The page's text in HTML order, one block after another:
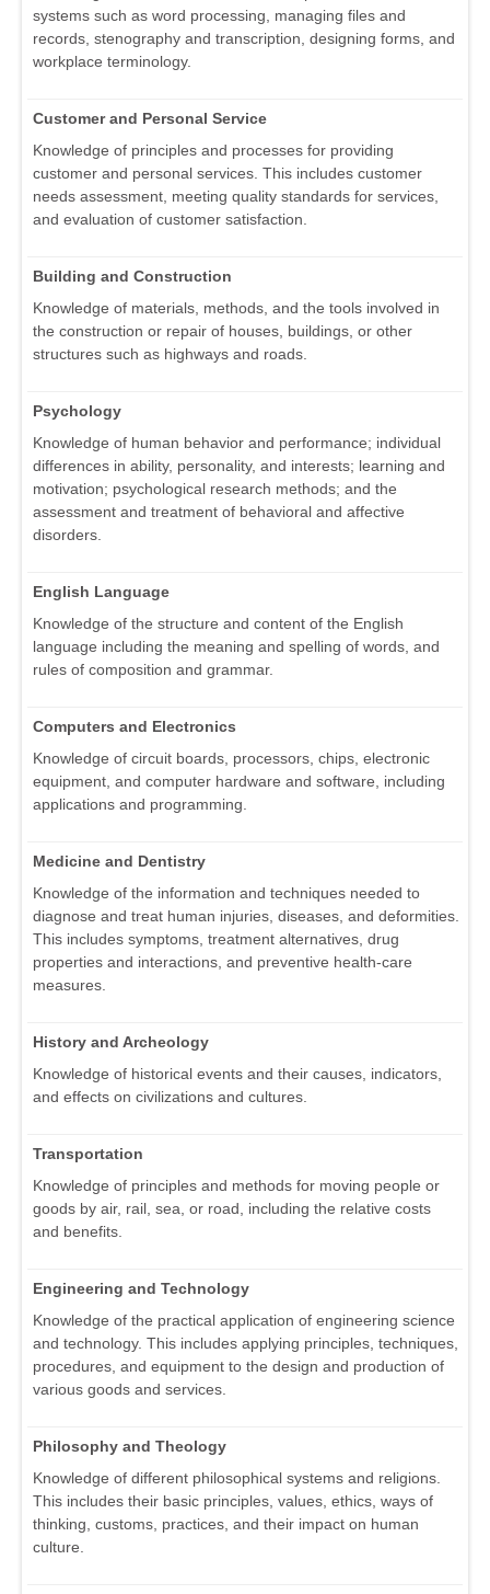
systems such as word processing, managing files and
records, stenography and transcription, designing forms, and
workplace terminology.
Customer and Personal Service
Knowledge of principles and processes for providing
customer and personal services. This includes customer
needs assessment, meeting quality standards for services,
and evaluation of customer satisfaction.
Building and Construction
Knowledge of materials, methods, and the tools involved in
the construction or repair of houses, buildings, or other
structures such as highways and roads.
Psychology
Knowledge of human behavior and performance; individual
differences in ability, personality, and interests; learning and
motivation; psychological research methods; and the
assessment and treatment of behavioral and affective
disorders.
English Language
Knowledge of the structure and content of the English
language including the meaning and spelling of words, and
rules of composition and grammar.
Computers and Electronics
Knowledge of circuit boards, processors, chips, electronic
equipment, and computer hardware and software, including
applications and programming.
Medicine and Dentistry
Knowledge of the information and techniques needed to
diagnose and treat human injuries, diseases, and deformities.
This includes symptoms, treatment alternatives, drug
properties and interactions, and preventive health-care
measures.
History and Archeology
Knowledge of historical events and their causes, indicators,
and effects on civilizations and cultures.
Transportation
Knowledge of principles and methods for moving people or
goods by air, rail, sea, or road, including the relative costs
and benefits.
Engineering and Technology
Knowledge of the practical application of engineering science
and technology. This includes applying principles, techniques,
procedures, and equipment to the design and production of
various goods and services.
Philosophy and Theology
Knowledge of different philosophical systems and religions.
This includes their basic principles, values, ethics, ways of
thinking, customs, practices, and their impact on human
culture.